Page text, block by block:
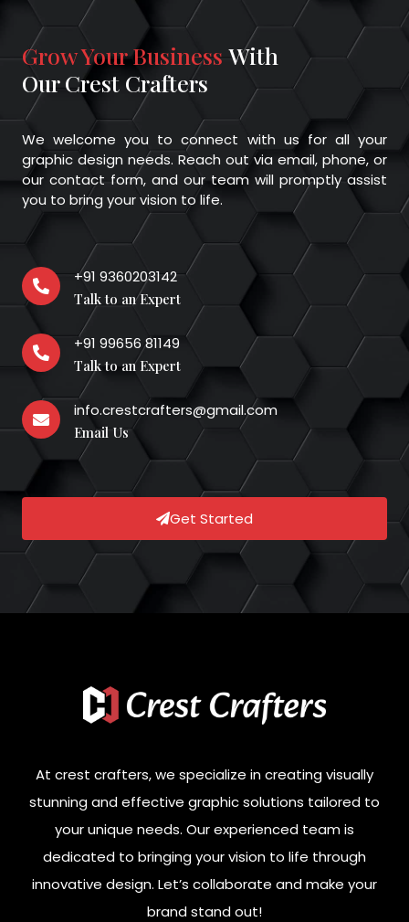
Grow Your Business With
Our Crest Crafters
We welcome you to connect with us for all your
graphic design needs. Reach out via email, phone, or
our contact form, and our team will promptly assist
you to bring your vision to life.
+91 9360203142
Talk to an Expert
+91 99656 81149
Talk to an Expert
info.crestcrafters@gmail.com
Email Us
Get Started
At crest crafters, we specialize in creating visually
stunning and effective graphic solutions tailored to
your unique needs. Our experienced team is
dedicated to bringing your vision to life through
innovative design. Let’s collaborate and make your
brand stand out!